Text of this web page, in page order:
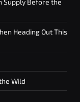
Heading Out This
Wild